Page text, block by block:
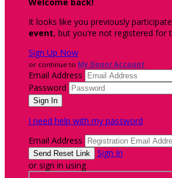
It looks like you previously
event, but you're not registered for
Sign Up Now
or continue to My Donor Account
Email Address
Password
I need help with my password
Email Address
Sign In
or sign in using